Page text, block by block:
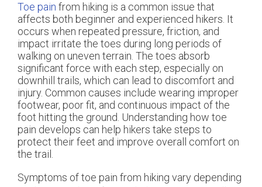
Toe pain from hiking is a common issue that
affects both beginner and experienced hikers. It
occurs when repeated pressure, friction, and
impact irritate the toes during long periods of
walking on uneven terrain. The toes absorb
significant force with each step, especially on
downhill trails, which can lead to discomfort and
injury. Common causes include wearing improper
footwear, poor fit, and continuous impact of the
foot hitting the ground. Understanding how toe
pain develops can help hikers take steps to
protect their feet and improve overall comfort on
the trail.
Symptoms of toe pain from hiking vary depending